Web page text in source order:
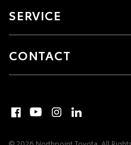
SERVICE
CONTACT
© 2026 Northpoint Toyota. All